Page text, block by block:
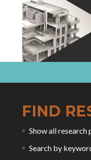
FIND
Show all research
Search by